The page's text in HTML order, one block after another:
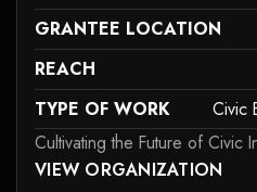
GRANTEE LOCATION
REACH
TYPE OF WORK
Civic
Cultivating the Future of Civic
MAY NOT SUPPORT CHILD
VIEW ORGANIZATION